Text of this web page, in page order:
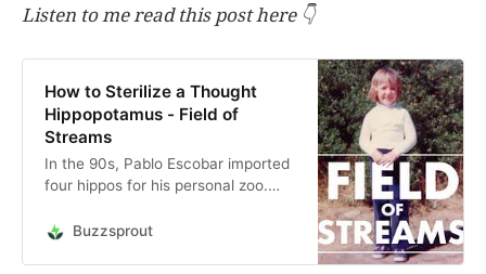
Listen to me read this post here 👇
How to Sterilize a Thought
Hippopotamus - Field of
Streams
In the 90s, Pablo Escobar imported
four hippos for his personal zoo.
flourished in the jungles of
Buzzsprout